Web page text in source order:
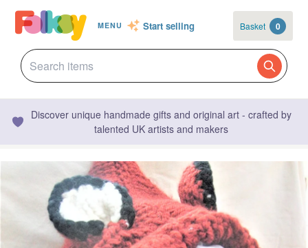
MENU Start selling Basket 0
Discover unique handmade gifts and original art - crafted by
talented UK artists and makers